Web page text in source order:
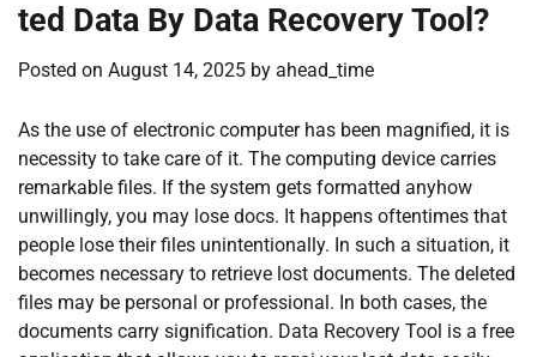
ted Data By Data Recovery Tool?
Posted on August 14, 2025 by ahead_time
As the use of electronic computer has been magnified, it is
necessity to take care of it. The computing device carries
remarkable files. If the system gets formatted anyhow
unwillingly, you may lose docs. It happens oftentimes that
people lose their files unintentionally. In such a situation, it
becomes necessary to retrieve lost documents. The deleted
files may be personal or professional. In both cases, the
documents carry signification. Data Recovery Tool is a free